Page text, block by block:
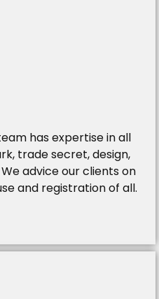
has expertise in all
trade secret, design,
advice our clients on
and registration of all.